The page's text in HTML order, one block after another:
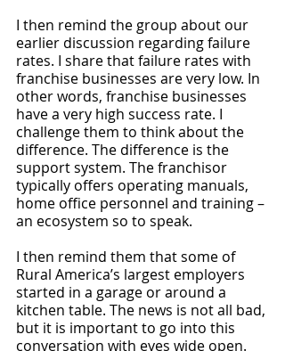
I then remind the group about our
earlier discussion regarding failure
rates. I share that failure rates with
franchise businesses are very low. In
other words, franchise businesses
have a very high success rate. I
challenge them to think about the
difference. The difference is the
support system. The franchisor
typically offers operating manuals,
home office personnel and training –
an ecosystem so to speak.
I then remind them that some of
Rural America’s largest employers
started in a garage or around a
kitchen table. The news is not all bad,
but it is important to go into this
conversation with eyes wide open.